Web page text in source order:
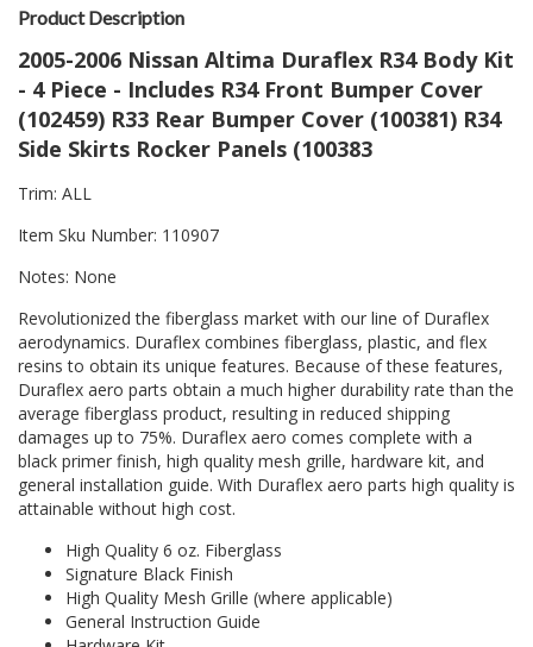
Product Description
2005-2006 Nissan Altima Duraflex R34 Body Kit
- 4 Piece - Includes R34 Front Bumper Cover
(102459) R33 Rear Bumper Cover (100381) R34
Side Skirts Rocker Panels (100383
Trim: ALL
Item Sku Number: 110907
Notes: None
Revolutionized the fiberglass market with our line of Duraflex
aerodynamics. Duraflex combines fiberglass, plastic, and flex
resins to obtain its unique features. Because of these features,
Duraflex aero parts obtain a much higher durability rate than the
average fiberglass product, resulting in reduced shipping
damages up to 75%. Duraflex aero comes complete with a
black primer finish, high quality mesh grille, hardware kit, and
general installation guide. With Duraflex aero parts high quality is
attainable without high cost.
High Quality 6 oz. Fiberglass
Signature Black Finish
High Quality Mesh Grille (where applicable)
General Instruction Guide